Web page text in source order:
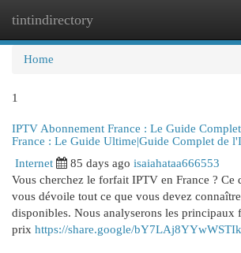
tintindirectory
Home
1
IPTV Abonnement France : Le Guide
France : Le Guide Ultime|Guide Complet de
Internet 85 days ago isaiahataa666553
Vous cherchez le forfait IPTV en France ? Ce
vous dévoile tout ce que vous devez
disponibles. Nous analyserons les principaux
prix https://share.google/